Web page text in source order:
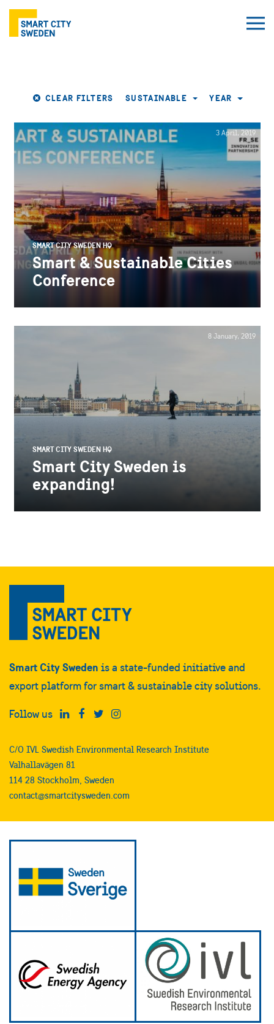
CLEAR FILTERS SUSTAINABLE YEAR
3 April, 2019
SMART CITY SWEDEN HQ
Smart & Sustainable Cities
Conference
8 January, 2019
SMART CITY SWEDEN HQ
Smart City Sweden is
expanding!
Smart City Sweden is a state-funded initiative and
export platform for smart & sustainable city solutions.
Follow us
C/O IVL Swedish Environmental Research Institute
Valhallavägen 81
114 28 Stockholm, Sweden
contact@smartcitysweden.com